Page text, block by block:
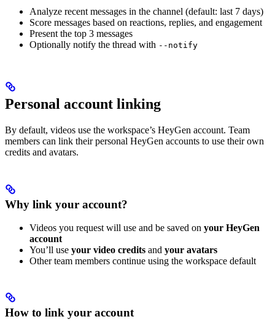
Analyze recent messages in the channel (default: last 7 days)
Score messages based on reactions, replies, and engagement
Present the top 3 messages
Optionally notify the thread with --notify
Personal account linking
By default, videos use the workspace’s HeyGen account. Team
members can link their personal HeyGen accounts to use their own
credits and avatars.
Why link your account?
Videos you request will use and be saved on your HeyGen
account
You’ll use your video credits and your avatars
Other team members continue using the workspace default
How to link your account